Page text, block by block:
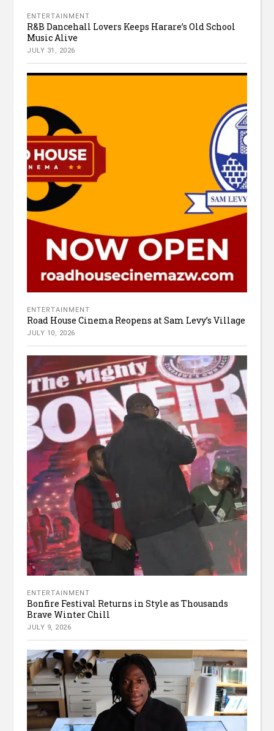
ENTERTAINMENT
R&B Dancehall Lovers Keeps Harare’s Old School
Music Alive
JULY 31, 2026
ENTERTAINMENT
Road House Cinema Reopens at Sam Levy’s Village
JULY 10, 2026
ENTERTAINMENT
Bonfire Festival Returns in Style as Thousands
Brave Winter Chill
JULY 9, 2026